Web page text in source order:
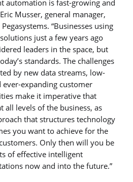
automation is fast-growing and
Musser, general manager,
“Businesses using
just a few years ago
leaders in the space, but
standards. The challenges
by new data streams, low-
ever-expanding customer
make it imperative that
all levels of the business, as
that structures technology
you want to achieve for the
Only then will you be
of effective intelligent
now and into the future.”